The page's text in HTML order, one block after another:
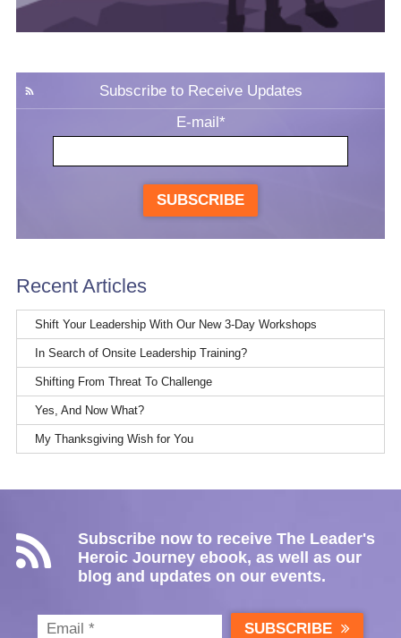
Subscribe to Receive Updates
E-mail *
SUBSCRIBE
Recent Articles
Shift Your Leadership With Our New 3-Day Workshops
In Search of Onsite Leadership Training?
Shifting From Threat To Challenge
Yes, And Now What?
My Thanksgiving Wish for You
Subscribe now to receive The Leader's
Heroic Journey ebook, as well as our
blog and updates on our events.
SUBSCRIBE